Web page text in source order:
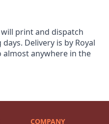
print and dispatch
Delivery is by Royal
almost anywhere in the
COMPANY